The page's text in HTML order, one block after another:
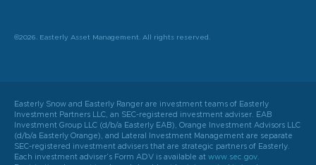
©2026. Easterly Asset Management. All rights reserved.
Easterly Snow and Easterly Ranger are investment teams of Easterly
Investment Partners LLC, an SEC-registered investment adviser. EAB
Investment Group LLC (d/b/a Easterly EAB), Orange Investment Advisors LLC
(d/b/a Easterly Orange), and Lateral Investment Management are separate
SEC-registered investment advisers that are strategic partners of Easterly.
Each investment adviser’s Form ADV is available at www.sec.gov